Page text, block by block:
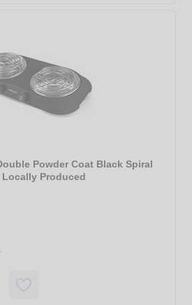
Powder Coat Black Spiral
Produced